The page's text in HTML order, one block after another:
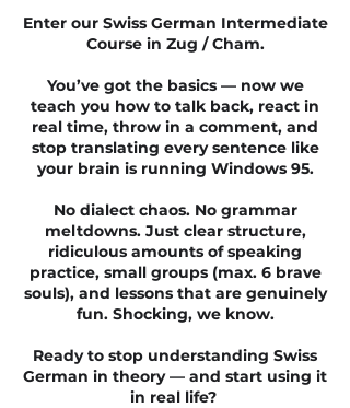
Enter our Swiss German Intermediate
Course in Zug / Cham.
You’ve got the basics — now we
teach you how to talk back, react in
real time, throw in a comment, and
stop translating every sentence like
your brain is running Windows 95.
No dialect chaos. No grammar
meltdowns. Just clear structure,
ridiculous amounts of speaking
practice, small groups (max. 6 brave
souls), and lessons that are genuinely
fun. Shocking, we know.
Ready to stop understanding Swiss
German in theory — and start using it
in real life?